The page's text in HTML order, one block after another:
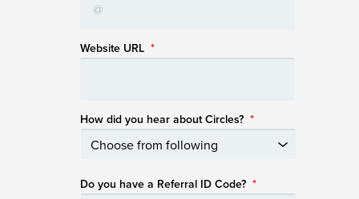
Website URL *
How did you hear about Circles? *
Do you have a Referral ID Code? *